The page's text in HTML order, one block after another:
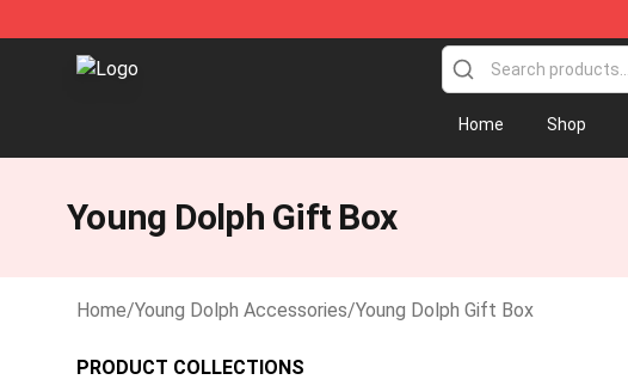
Young Dolph Shop - Official Young Dolph Merchandise Store
Home Shop
Young Dolph Gift Box
Home/Young Dolph Accessories/Young Dolph Gift Box
PRODUCT COLLECTIONS